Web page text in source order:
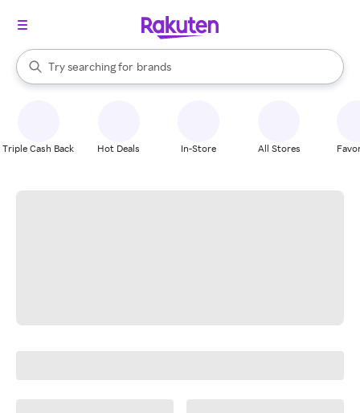
Search Rakuten
Try searching for
stores
brands
groceries
When autocomplete results are available, use the up and down
Triple Cash Back Hot Deals In-Store All Stores